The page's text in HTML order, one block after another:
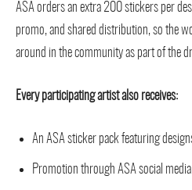
ASA orders an extra 200 stickers per
promo, and shared distribution, so the
around in the community as part of the
Every participating artist also receives:
An ASA sticker pack featuring
Promotion through ASA social